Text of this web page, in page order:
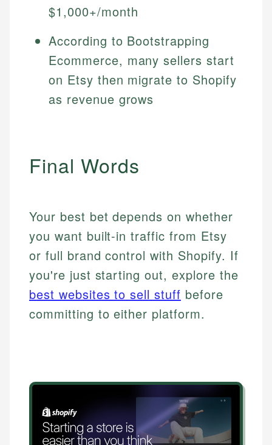
$1,000+/month
According to Bootstrapping
Ecommerce, many sellers start
on Etsy then migrate to Shopify
as revenue grows
Final Words
Your best bet depends on whether
you want built-in traffic from Etsy
or full brand control with Shopify. If
you're just starting out, explore the
best websites to sell stuff before
committing to either platform.